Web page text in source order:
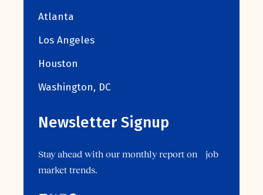
Atlanta
Los Angeles
Houston
Washington, DC
Newsletter Signup
Stay ahead with our monthly report on job
market trends.